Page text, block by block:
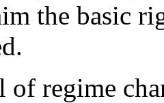
the basic
of regime